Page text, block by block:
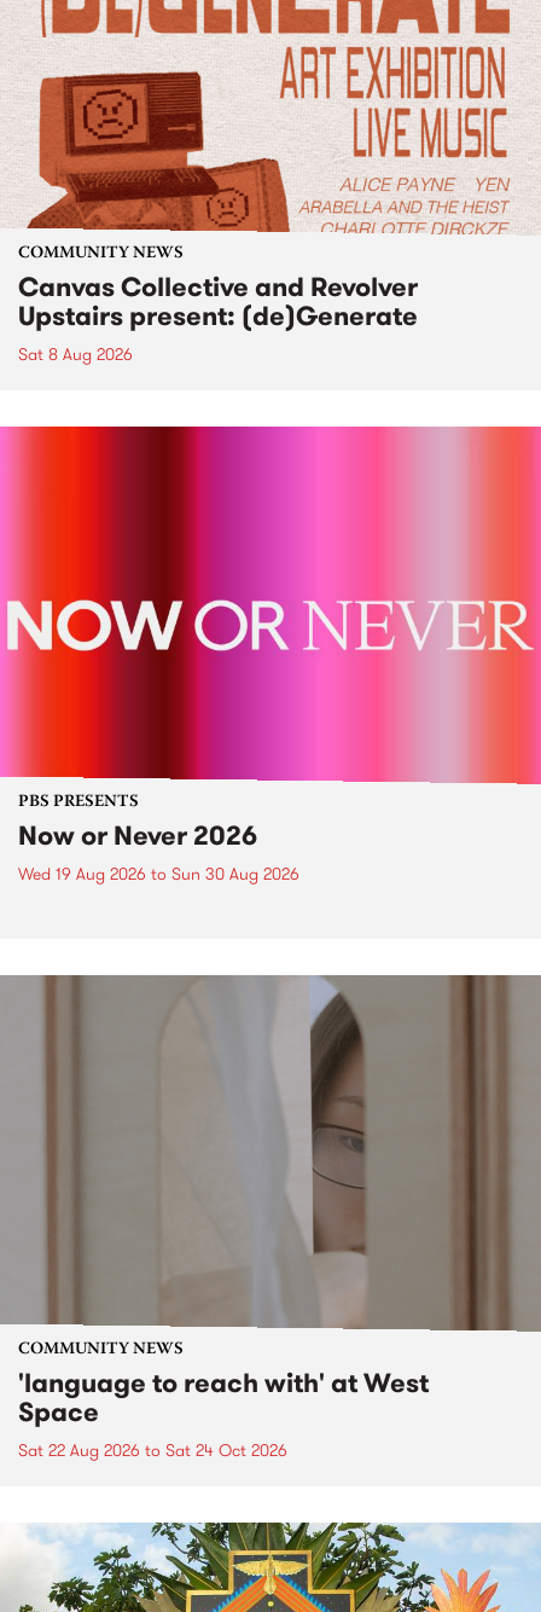
COMMUNITY NEWS
Canvas Collective and Revolver
Upstairs present: (de)Generate
Sat 8 Aug 2026
PBS PRESENTS
Now or Never 2026
Wed 19 Aug 2026 to Sun 30 Aug 2026
COMMUNITY NEWS
'language to reach with' at West
Space
Sat 22 Aug 2026 to Sat 24 Oct 2026